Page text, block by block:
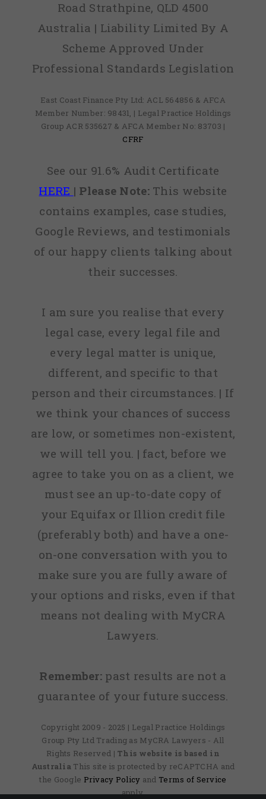
Road Strathpine, QLD 4500
Australia | Liability Limited By A
Scheme Approved Under
Professional Standards Legislation
East Coast Finance Pty Ltd: ACL 564856 & AFCA
Member Number: 98431, | Legal Practice Holdings
Group ACR 535627 & AFCA Member No: 83703 |
CFRF
See our 91.6% Audit Certificate
HERE | Please Note:This website
contains examples, case studies,
Google Reviews, and testimonials
of our happy clients talking about
their successes.
I am sure you realise that every
legal case, every legal file and
every legal matter is unique,
different, and specific to that
person and their circumstances. | If
we think your chances of success
are low, or sometimes non-existent,
we will tell you. | fact, before we
agree to take you on as a client, we
must see an up-to-date copy of
your Equifax or Illion credit file
(preferably both) and have a one-
on-one conversation with you to
make sure you are fully aware of
your options and risks, even if that
means not dealing with MyCRA
Lawyers.
Remember: past results are not a
guarantee of your future success.
Copyright 2009 - 2025 | Legal Practice Holdings
Group Pty Ltd Trading as MyCRA Lawyers - All
Rights Reserved | This website is based in
Australia This site is protected by reCAPTCHA and
the Google Privacy Policy and Terms of Service
apply.